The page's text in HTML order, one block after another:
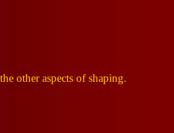
other aspects of shaping.